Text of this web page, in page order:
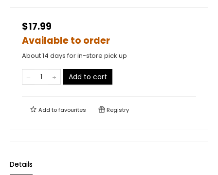
$17.99
Available to order
About 14 days for in-store pick up
Add to cart
Add tofavourites Registry
Details